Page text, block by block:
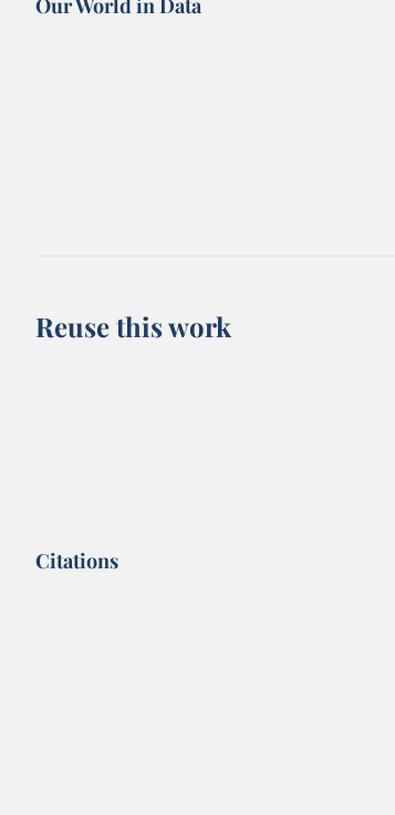
Our World in Data
Reuse this work
Citations